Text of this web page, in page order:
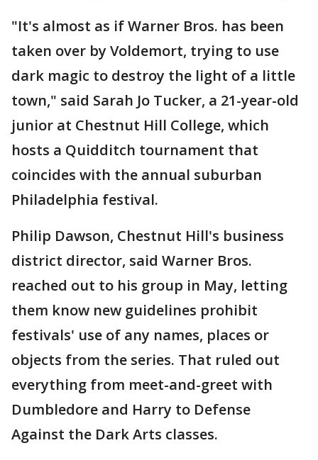
"It's almost as if Warner Bros. has been
taken over by Voldemort, trying to use
dark magic to destroy the light of a little
town," said Sarah Jo Tucker, a 21-year-old
junior at Chestnut Hill College, which
hosts a Quidditch tournament that
coincides with the annual suburban
Philadelphia festival.
Philip Dawson, Chestnut Hill's business
district director, said Warner Bros.
reached out to his group in May, letting
them know new guidelines prohibit
festivals' use of any names, places or
objects from the series. That ruled out
everything from meet-and-greet with
Dumbledore and Harry to Defense
Against the Dark Arts classes.